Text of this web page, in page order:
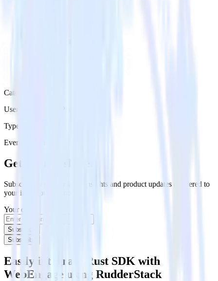
Category
User Engagement Platforms
Type
Event Stream
Get the newsletter
Subscribe to get our latest insights and product updates delivered to
your inbox once a month
Your email
Subscribe
Subscribe
Easily integrate Rust SDK with
WebEngage using RudderStack